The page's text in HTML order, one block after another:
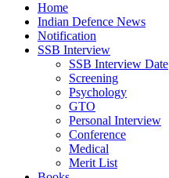
Home
Indian Defence News
Notification
SSB Interview
SSB Interview Date
Screening
Psychology
GTO
Personal Interview
Conference
Medical
Merit List